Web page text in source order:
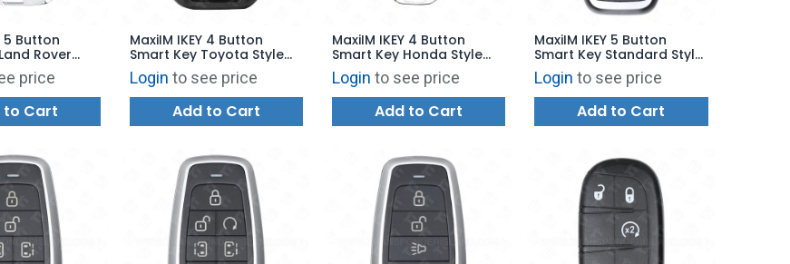
5 Button
Rover
-
price
to Cart
MaxiIM IKEY 4 Button
Smart Key Toyota Style
for KM100 - IKEYTY8A4TP
Login to see price
Add to Cart
MaxiIM IKEY 4 Button
Smart Key Honda Style
for KM100 - IKEYHD4TP
Login to see price
Add to Cart
MaxiIM IKEY 5 Button
Smart Key Standard Style
for KM100 - IKEYAT5PCE
Login to see price
Add to Cart